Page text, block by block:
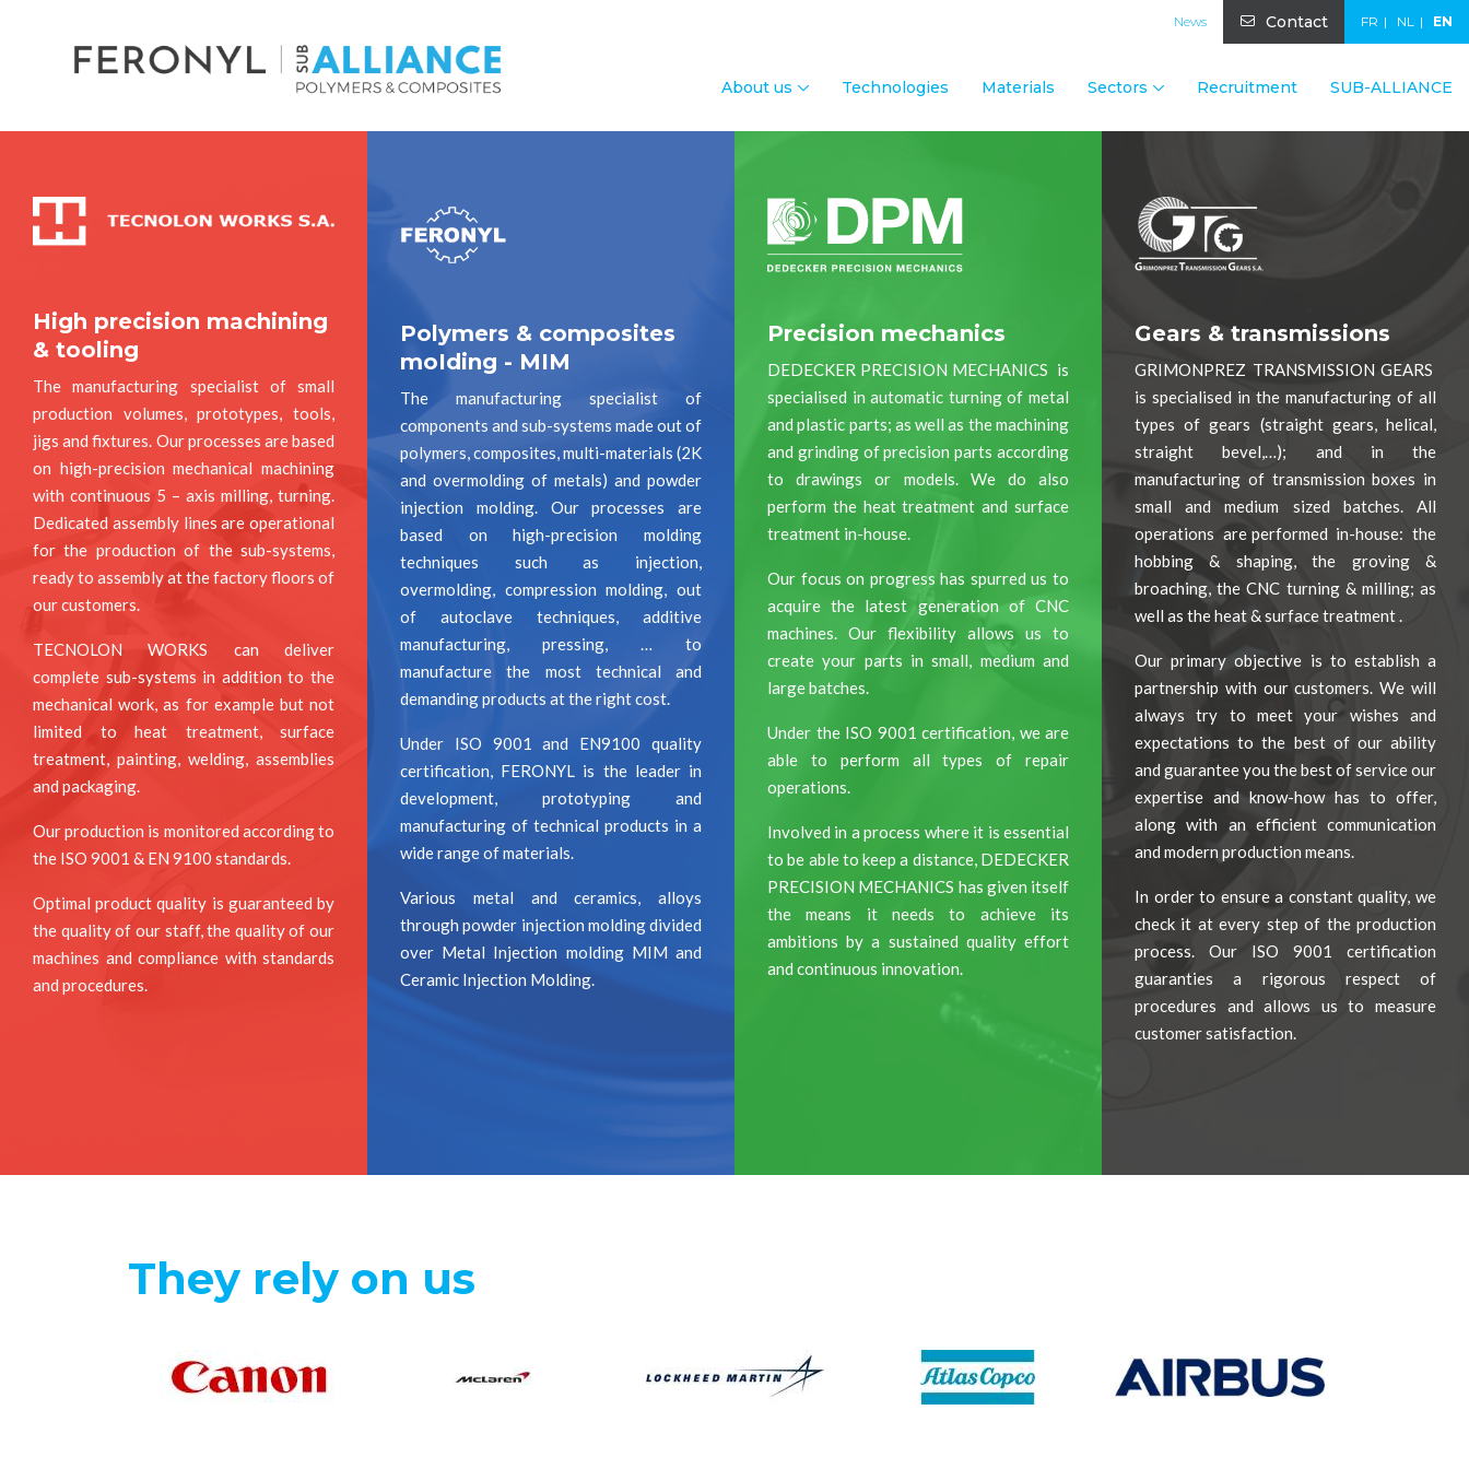
News Contact FR NL EN
About us Technologies Materials Sectors Recruitment SUB-ALLIANCE
High precision machining
& tooling
The manufacturing specialist of small
production volumes, prototypes, tools,
jigs and fixtures. Our processes are based
on high-precision mechanical machining
with continuous 5 – axis milling, turning.
Dedicated assembly lines are operational
for the production of the sub-systems,
ready to assembly at the factory floors of
our customers.
TECNOLON WORKS can deliver
complete sub-systems in addition to the
mechanical work, as for example but not
limited to heat treatment, surface
treatment, painting, welding, assemblies
and packaging.
Our production is monitored according to
the ISO 9001 & EN 9100 standards.
Optimal product quality is guaranteed by
the quality of our staff, the quality of our
machines and compliance with standards
and procedures.
Polymers & composites
moIding - MIM
The manufacturing specialist of
components and sub-systems made out of
polymers, composites, multi-materials (2K
and overmolding of metals) and powder
injection molding. Our processes are
based on high-precision molding
techniques such as injection,
overmolding, compression molding, out
of autoclave techniques, additive
manufacturing, pressing, … to
manufacture the most technical and
demanding products at the right cost.
Under ISO 9001 and EN9100 quality
certification, FERONYL is the leader in
development, prototyping and
manufacturing of technical products in a
wide range of materials.
Various metal and ceramics, alloys
through powder injection molding divided
over Metal Injection molding MIM and
Ceramic Injection Molding.
Precision mechanics
DEDECKER PRECISION MECHANICS is
specialised in automatic turning of metal
and plastic parts; as well as the machining
and grinding of precision parts according
to drawings or models. We do also
perform the heat treatment and surface
treatment in-house.
Our focus on progress has spurred us to
acquire the latest generation of CNC
machines. Our flexibility allows us to
create your parts in small, medium and
large batches.
Under the ISO 9001 certification, we are
able to perform all types of repair
operations.
Involved in a process where it is essential
to be able to keep a distance, DEDECKER
PRECISION MECHANICS has given itself
the means it needs to achieve its
ambitions by a sustained quality effort
and continuous innovation.
Gears & transmissions
GRIMONPREZ TRANSMISSION GEARS
is specialised in the manufacturing of all
types of gears (straight gears, helical,
straight bevel,…); and in the
manufacturing of transmission boxes in
small and medium sized batches. All
operations are performed in-house: the
hobbing & shaping, the groving &
broaching, the CNC turning & milling; as
well as the heat & surface treatment .
Our primary objective is to establish a
partnership with our customers. We will
always try to meet your wishes and
expectations to the best of our ability
and guarantee you the best of service our
expertise and know-how has to offer,
along with an efficient communication
and modern production means.
In order to ensure a constant quality, we
check it at every step of the production
process. Our ISO 9001 certification
guaranties a rigorous respect of
procedures and allows us to measure
customer satisfaction.
They rely on us